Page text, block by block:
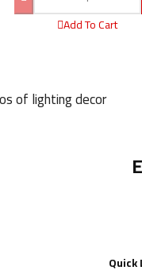
Add To Cart
of lighting decor
Quick